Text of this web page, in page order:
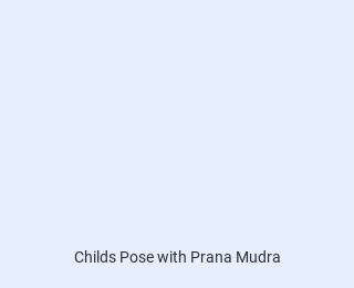
Childs Pose with Prana Mudra